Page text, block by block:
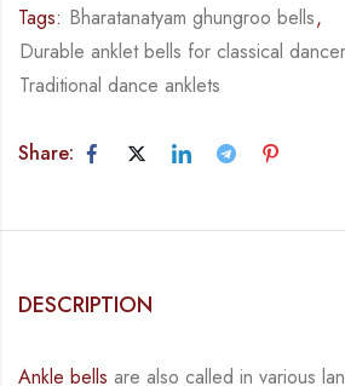
Tags: Bharatanatyam ghungroo bells,
Durable anklet bells for classical
Traditional dance anklets
Share:
DESCRIPTION
Ankle bells are also called in various